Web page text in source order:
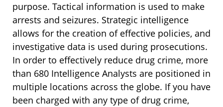
purpose. Tactical information is used to make
arrests and seizures. Strategic intelligence
allows for the creation of effective policies, and
investigative data is used during prosecutions.
In order to effectively reduce drug crime, more
than 680 Intelligence Analysts are positioned in
multiple locations across the globe. If you have
been charged with any type of drug crime,